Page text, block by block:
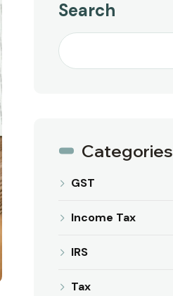
Search
Categories
GST
Income Tax
IRS
Tax